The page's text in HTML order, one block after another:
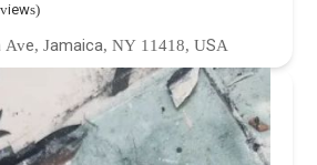
Ave, Jamaica, NY 11418, USA